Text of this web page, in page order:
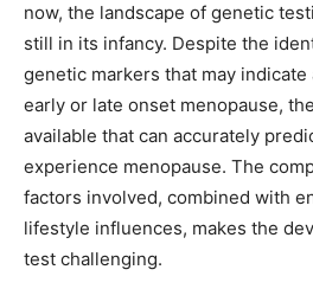
now, the landscape of genetic
still in its infancy. Despite the
genetic markers that may
early or late onset menopause,
available that can accurately
experience menopause. The
factors involved, combined with
lifestyle influences, makes the
test challenging.